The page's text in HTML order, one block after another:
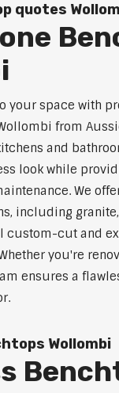
quotes
your space with
from
and
look while
We
including
custom-cut and
you're
ensures a
Wollombi